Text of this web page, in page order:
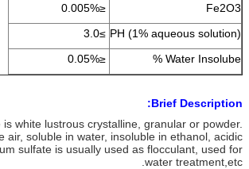
Fe2O3
≤0.005%
PH (1% aqueous solution)
≥3.0
Water Insolube %
≤0.05%
Brief Description:
white lustrous crystalline, granular or powder.
air, soluble in water, insoluble in ethanol, acidic
sulfate is usually used as flocculant, used for
water treatment,etc.